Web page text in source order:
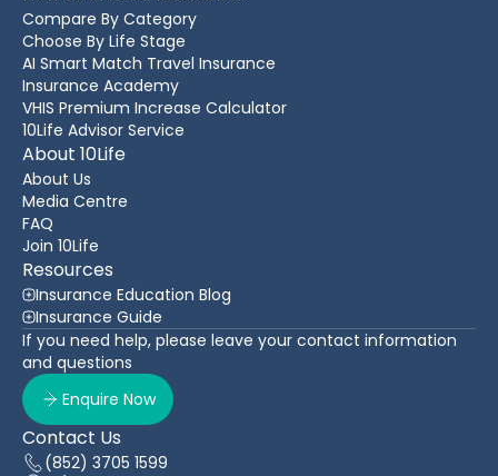
Compare By Category
Choose By Life Stage
AI Smart Match Travel Insurance
Insurance Academy
VHIS Premium Increase Calculator
10Life Advisor Service
About 10Life
About Us
Media Centre
FAQ
Join 10Life
Resources
Insurance Education Blog
Insurance Guide
If you need help, please leave your contact information
and questions
Enquire Now
Contact Us
(852) 3705 1599